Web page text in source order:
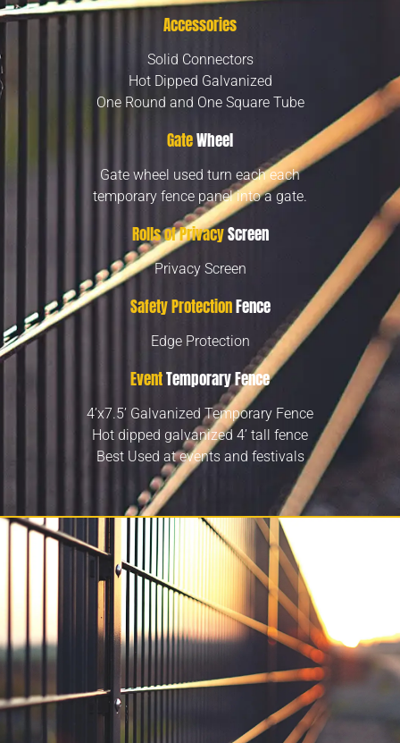
Accessories
Solid Connectors
Hot Dipped Galvanized
One Round and One Square Tube
GateWheel
Gate wheel used turn each each
temporary fence panel into a gate.
Rolls of PrivacyScreen
Privacy Screen
Safety ProtectionFence
Edge Protection
EventTemporary Fence
4’x7.5’ Galvanized Temporary Fence
Hot dipped galvanized 4’ tall fence
Best Used at events and festivals